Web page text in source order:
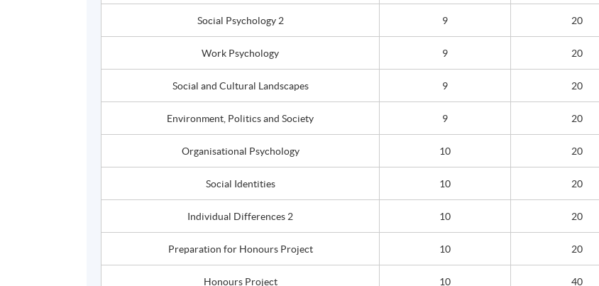
Social Psychology 2 9 20
Work Psychology 9 20
Social and Cultural Landscapes 9 20
Environment, Politics and Society 9 20
Organisational Psychology 10 20
Social Identities 10 20
Individual Differences 2 10 20
Preparation for HonoursProject 10 20
HonoursProject 10 40